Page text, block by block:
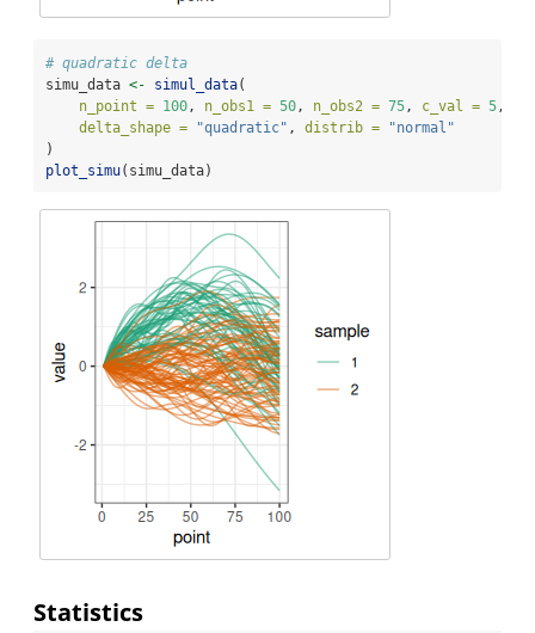
# quadratic delta
simu_data <- simul_data(
n_point = 100 , n_obs1 = 50 , n_obs2 = 75 , c_val = 5 ,
delta_shape =
"quadratic" , distrib =
"normal"
)
plot_simu(simu_data)
Statistics